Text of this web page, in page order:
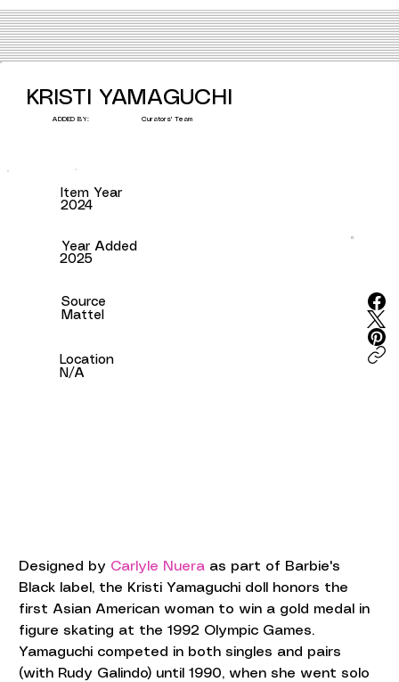
KRISTI YAMAGUCHI
ADDED BY: Curators' Team
Item Year
2024
Year Added
2025
Location
N/A
Source
Mattel
Designed by Carlyle Nuera as part of Barbie's
Black label, the Kristi Yamaguchi doll honors the
first Asian American woman to win a gold medal in
figure skating at the 1992 Olympic Games.
Yamaguchi competed in both singles and pairs
(with Rudy Galindo) until 1990, when she went solo